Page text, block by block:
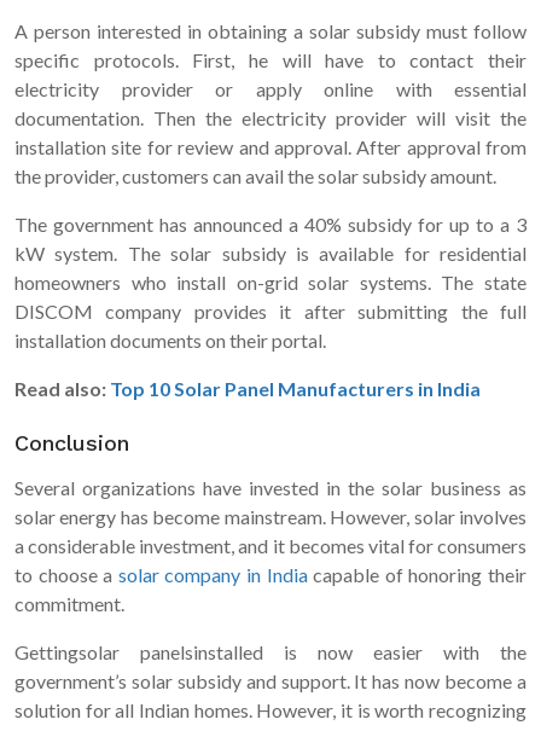
A person interested in obtaining a solar subsidy must follow
specific protocols. First, he will have to contact their
electricity provider or apply online with essential
documentation. Then the electricity provider will visit the
installation site for review and approval. After approval from
the provider, customers can avail the solar subsidy amount.
The government has announced a 40% subsidy for up to a 3
kW system. The solar subsidy is available for residential
homeowners who install on-grid solar systems. The state
DISCOM company provides it after submitting the full
installation documents on their portal.
Read also: Top 10 Solar Panel Manufacturers in India
Conclusion
Several organizations have invested in the solar business as
solar energy has become mainstream. However, solar involves
a considerable investment, and it becomes vital for consumers
to choose a solar company in Indiacapable of honoring their
commitment.
Gettingsolar panelsinstalled is now easier with the
government’s solar subsidy and support. It has now become a
solution for all Indian homes. However, it is worth recognizing